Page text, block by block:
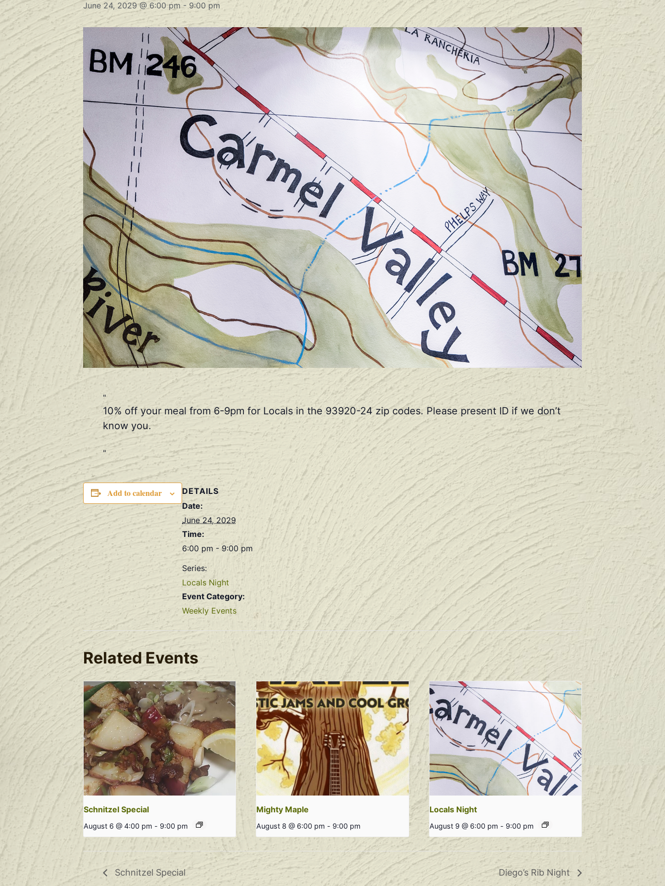
June 24, 2029 @ 6:00 pm- 9:00 pm
10% off your meal from 6-9pm for Locals in the 93920-24 zip codes. Please present ID if we don’t
know you.
Add to calendar
DETAILS
Date:
June 24, 2029
Time:
6:00 pm - 9:00 pm
Series:
Locals Night
Event Category:
Weekly Events
Related Events
Schnitzel Special
August 6 @ 4:00 pm - 9:00 pm
Mighty Maple
August 8 @ 6:00 pm - 9:00 pm
Locals Night
August 9 @ 6:00 pm - 9:00 pm
Schnitzel Special Diego’s Rib Night